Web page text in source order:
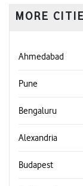
MORE
Ahmedabad
Pune
Bengaluru
Alexandria
Budapest